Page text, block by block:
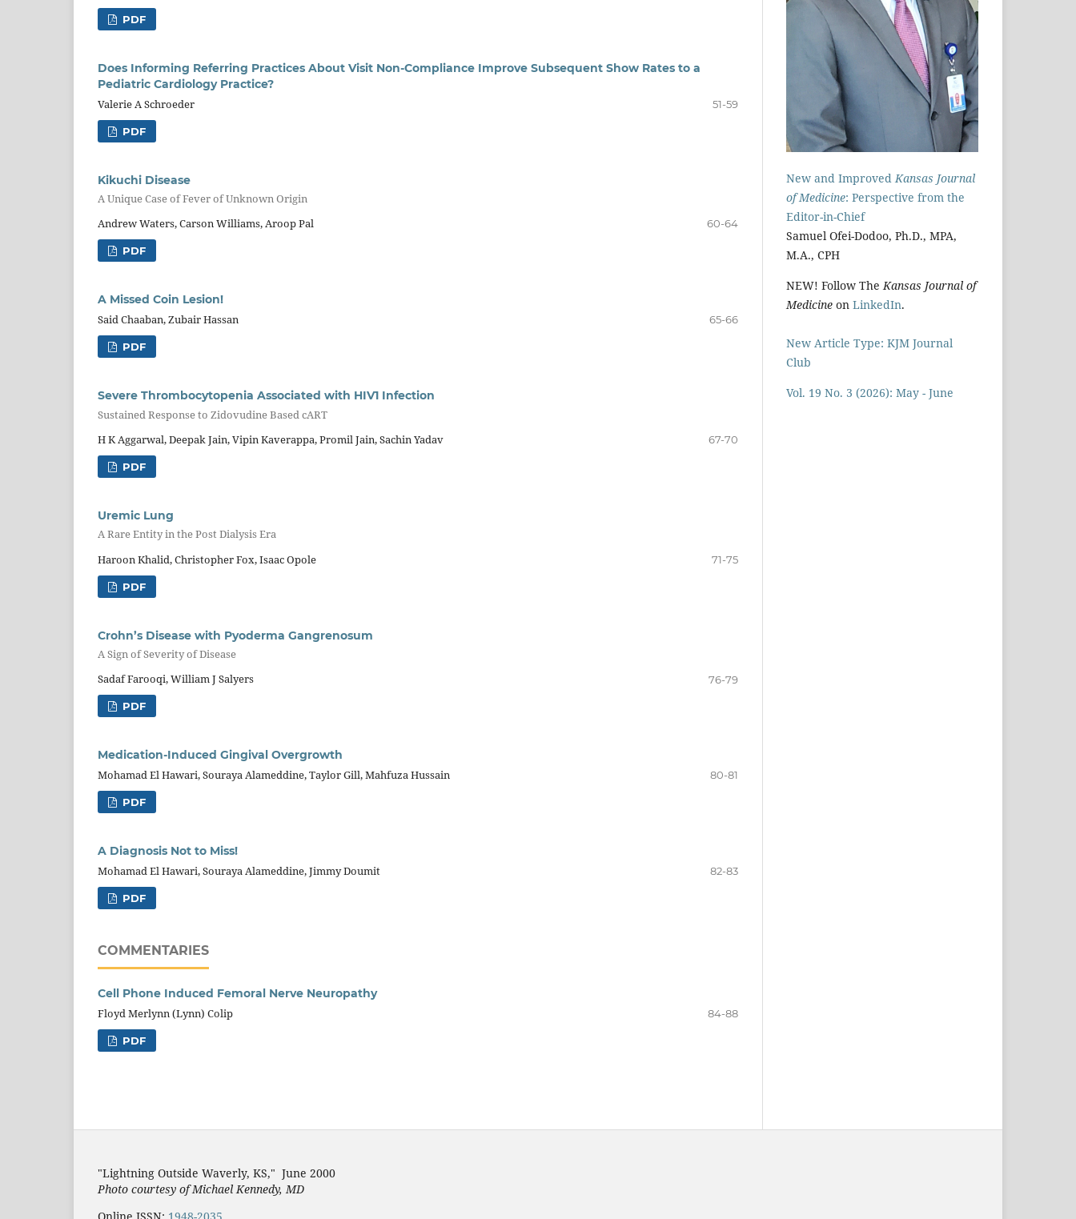
PDF
Does Informing Referring Practices About Visit Non-Compliance Improve Subsequent Show Rates to a
Pediatric Cardiology Practice?
Valerie A Schroeder
51-59
PDF
Kikuchi Disease
A Unique Case of Fever of Unknown Origin
Andrew Waters, Carson Williams, Aroop Pal
60-64
PDF
A Missed Coin Lesion!
Said Chaaban, Zubair Hassan
65-66
PDF
Severe Thrombocytopenia Associated with HIV1 Infection
Sustained Response to Zidovudine Based cART
H K Aggarwal, Deepak Jain, Vipin Kaverappa, Promil Jain, Sachin Yadav
67-70
PDF
Uremic Lung
A Rare Entity in the Post Dialysis Era
Haroon Khalid, Christopher Fox, Isaac Opole
71-75
PDF
Crohn’s Disease with Pyoderma Gangrenosum
A Sign of Severity of Disease
Sadaf Farooqi, William J Salyers
76-79
PDF
Medication-Induced Gingival Overgrowth
Mohamad El Hawari, Souraya Alameddine, Taylor Gill, Mahfuza Hussain
80-81
PDF
A Diagnosis Not to Miss!
Mohamad El Hawari, Souraya Alameddine, Jimmy Doumit
82-83
PDF
COMMENTARIES
Cell Phone Induced Femoral Nerve Neuropathy
Floyd Merlynn (Lynn) Colip
84-88
PDF
New and ImprovedKansas Journal
of Medicine: Perspective from the
Editor-in-Chief
Samuel Ofei-Dodoo, Ph.D., MPA,
M.A., CPH
NEW! Follow TheKansas Journal of
Medicine on LinkedIn.
New Article Type: KJM Journal
Club
Vol. 19 No. 3 (2026): May - June
"Lightning Outside Waverly, KS," June 2000
Photo courtesy of Michael Kennedy, MD